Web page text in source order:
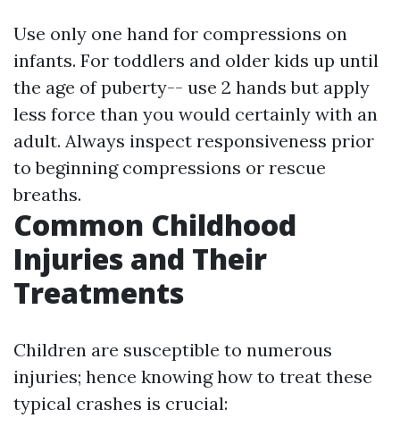
Use only one hand for compressions on
infants. For toddlers and older kids up until
the age of puberty-- use 2 hands but apply
less force than you would certainly with an
adult. Always inspect responsiveness prior
to beginning compressions or rescue
breaths.
Common Childhood
Injuries and Their
Treatments
Children are susceptible to numerous
injuries; hence knowing how to treat these
typical crashes is crucial: